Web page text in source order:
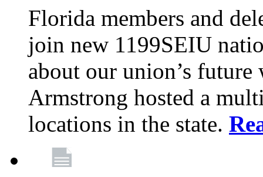
Florida members and
join new 1199SEIU
about our union’s future
Armstrong hosted a
locations in the state.